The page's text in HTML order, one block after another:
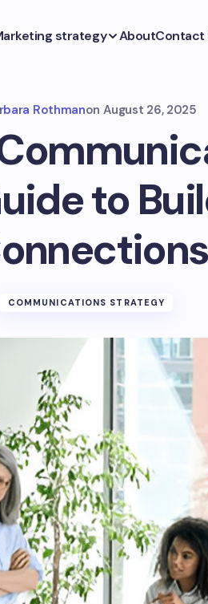
strategy AboutContact
Rothmanon August 26, 2025
to
COMMUNICATIONS STRATEGY